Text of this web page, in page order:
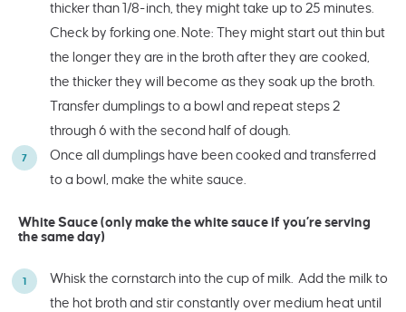
thicker than 1/8-inch, they might take up to 25 minutes.
Check by forking one. Note: They might start out thin but
the longer they are in the broth after they are cooked,
the thicker they will become as they soak up the broth.
Transfer dumplings to a bowl and repeat steps 2
through 6 with the second half of dough.
Once all dumplings have been cooked and transferred
to a bowl, make the white sauce.
White Sauce (only make the white sauce if you’re serving
the same day)
Whisk the cornstarch into the cup of milk. Add the milk to
the hot broth and stir constantly over medium heat until